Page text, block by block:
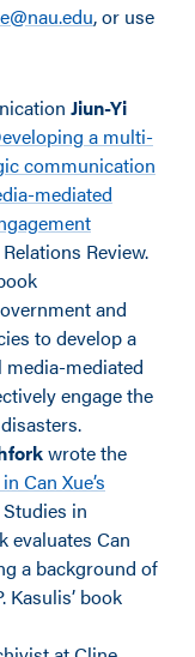
, or use
Jiun-Yi
a multi-
communication
mediated
Review.
and
to develop a
mediated
engage the
wrote the
Can Xue’s
in
evaluates Can
a background of
Kasulis’ book